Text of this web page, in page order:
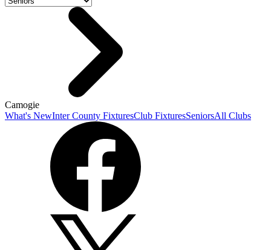
Camogie
What's NewInter County FixturesClub FixturesSeniorsAll Clubs